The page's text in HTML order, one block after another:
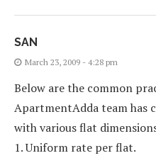
SAN
March 23, 2009 - 4:28 pm
Below are the common
ApartmentAdda team has
with various flat
1. Uniform rate per flat.